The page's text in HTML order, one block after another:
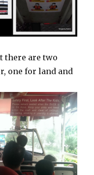
there are two
one for land and